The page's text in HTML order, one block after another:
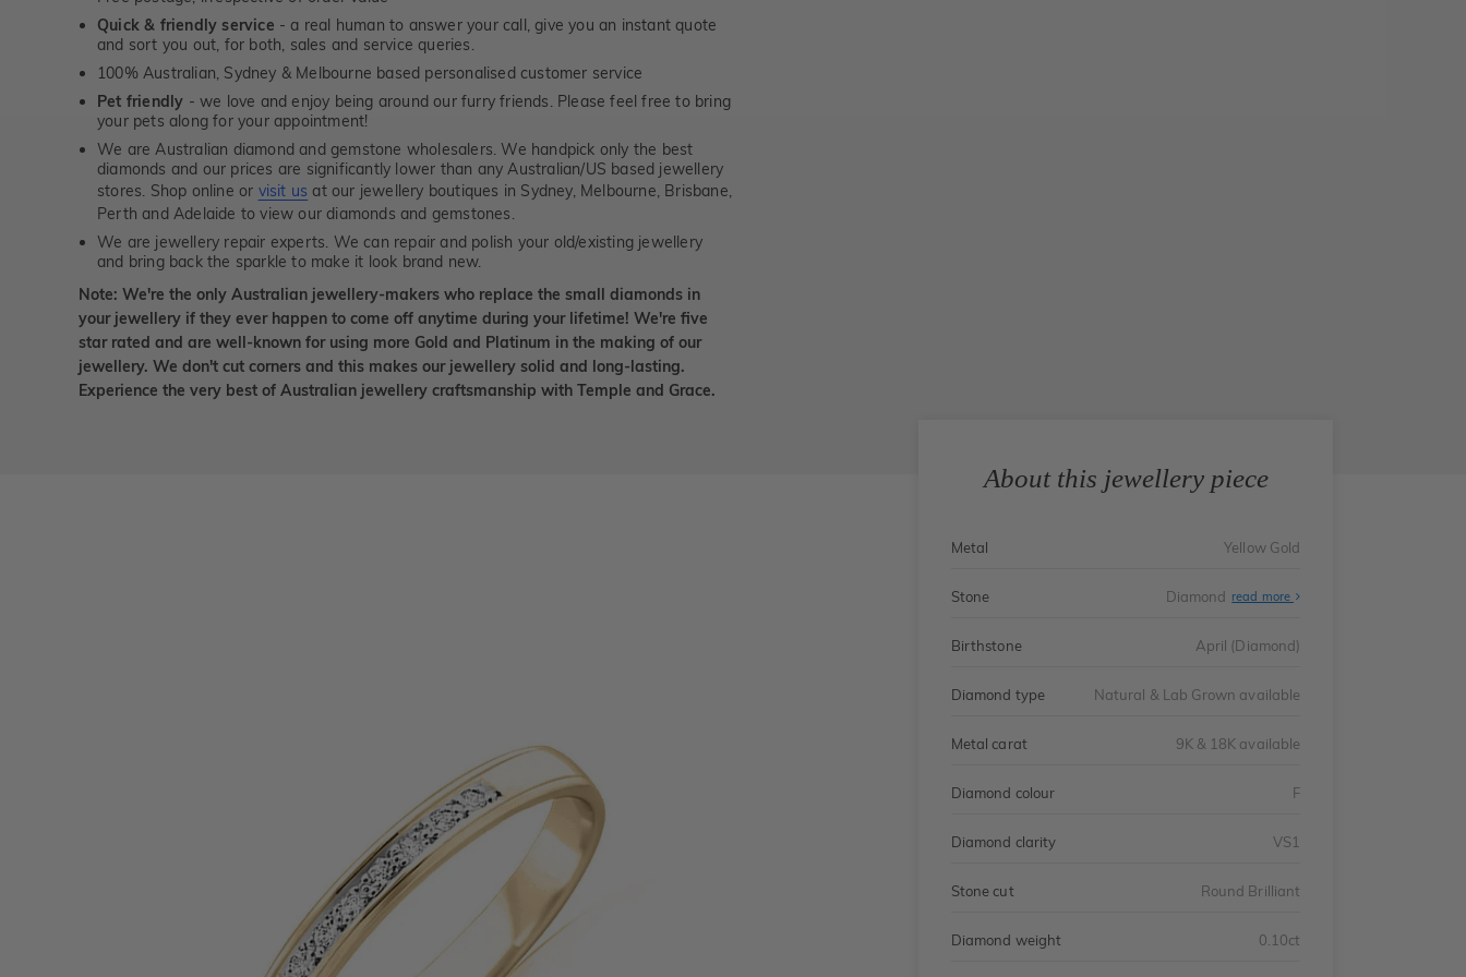
Quick & friendly service - a real human to answer your call, give you an instant quote
and sort you out, for both, sales and service queries.
100% Australian, Sydney & Melbourne based personalised customer service
Pet friendly - we love and enjoy being around our furry friends. Please feel free to bring
your pets along for your appointment!
We are Australian diamond and gemstone wholesalers. We handpick only the best
diamonds and our prices are significantly lower than any Australian/US based jewellery
stores. Shop online or visit us at our jewellery boutiques in Sydney, Melbourne, Brisbane,
Perth and Adelaide to view our diamonds and gemstones.
We are jewellery repair experts. We can repair and polish your old/existing jewellery
and bring back the sparkle to make it look brand new.
Note: We're the only Australian jewellery-makers who replace the small diamonds in
your jewellery if they ever happen to come off anytime during your lifetime! We're five
star rated and are well-known for using more Gold and Platinum in the making of our
jewellery. We don't cut corners and this makes our jewellery solid and long-lasting.
Experience the very best of Australian jewellery craftsmanship with Temple and Grace.
About this jewellery piece
Metal Yellow Gold
Stone Diamond read more
Birthstone April (Diamond)
Diamond type Natural & Lab Grown available
Metal carat 9K & 18K available
Diamond colour F
Diamond clarity VS1
Stone cut Round Brilliant
Diamond weight 0.10ct